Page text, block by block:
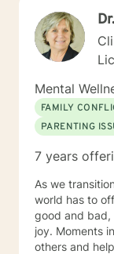
Mental
FAMILY
PARENTING
7 years
As we
world has to
good and bad,
joy. Moments in our lives may require insights from
others and help may